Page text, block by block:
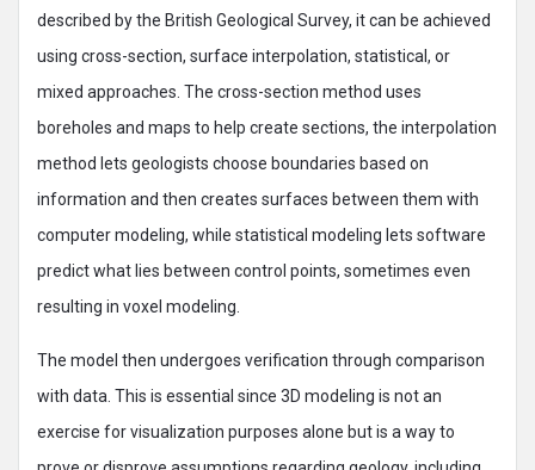
described by the British Geological Survey, it can be achieved
using cross-section, surface interpolation, statistical, or
mixed approaches. The cross-section method uses
boreholes and maps to help create sections, the interpolation
method lets geologists choose boundaries based on
information and then creates surfaces between them with
computer modeling, while statistical modeling lets software
predict what lies between control points, sometimes even
resulting in voxel modeling.
The model then undergoes verification through comparison
with data. This is essential since 3D modeling is not an
exercise for visualization purposes alone but is a way to